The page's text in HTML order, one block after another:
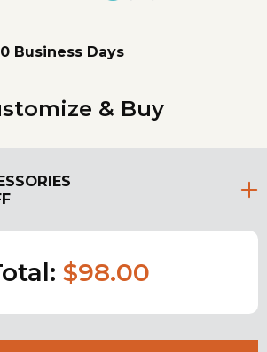
Business Days
& Buy
$98.00